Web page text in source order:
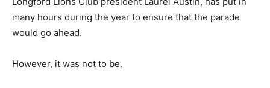
many hours during the year to ensure that the parade
would go ahead.
However, it was not to be.